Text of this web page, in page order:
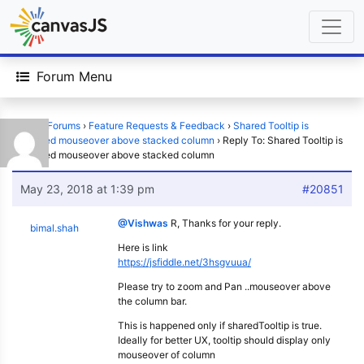
Forum Menu
Forums › Feature Requests & Feedback › Shared Tooltip is
displayed mouseover above stacked column › Reply To: Shared Tooltip is
displayed mouseover above stacked column
May 23, 2018 at 1:39 pm #20851
bimal.shah @Vishwas R, Thanks for your reply.
Here is link
https://jsfiddle.net/3hsgvuua/
Please try to zoom and Pan ..mouseover above
the column bar.
This is happened only if sharedTooltip is true.
Ideally for better UX, tooltip should display only
mouseover of column